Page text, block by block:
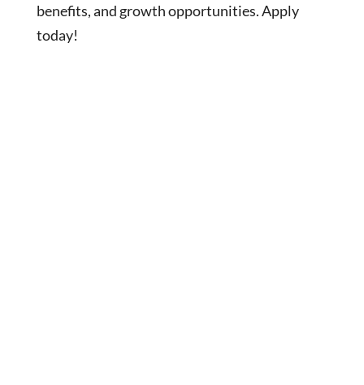
benefits, and growth opportunities. Apply
today!